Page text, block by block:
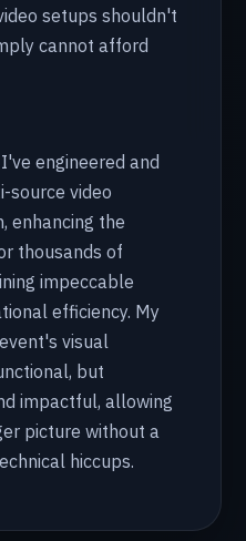
setups shouldn't
cannot afford
engineered and
source video
enhancing the
thousands of
impeccable
efficiency. My
visual
but
impactful, allowing
picture without a
hiccups.